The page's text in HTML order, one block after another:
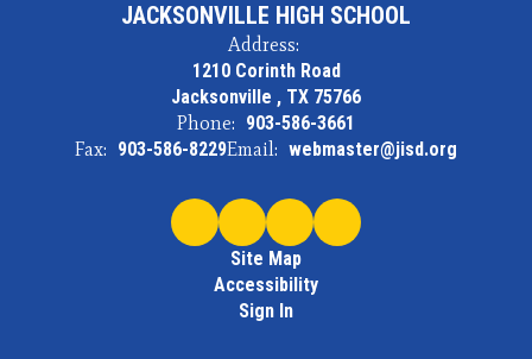
JACKSONVILLE HIGH SCHOOL
Address:
1210 Corinth Road
Jacksonville , TX 75766
Phone: 903-586-3661
Fax: 903-586-8229Email: webmaster@jisd.org
Site Map
Accessibility
Sign In